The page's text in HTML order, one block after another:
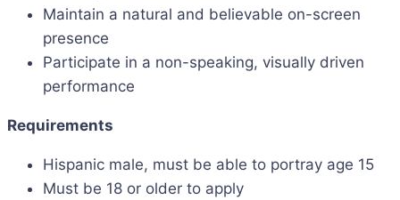
Maintain a natural and believable on-screen
presence
Participate in a non-speaking, visually driven
performance
Requirements
Hispanic male, must be able to portray age 15
Must be 18 or older to apply